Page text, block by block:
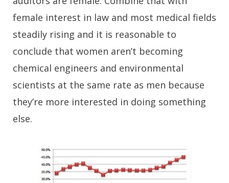
female interest in law and most medical fields
steadily rising and it is reasonable to
conclude that women aren’t becoming
chemical engineers and environmental
scientists at the same rate as men because
they’re more interested in doing something
else.